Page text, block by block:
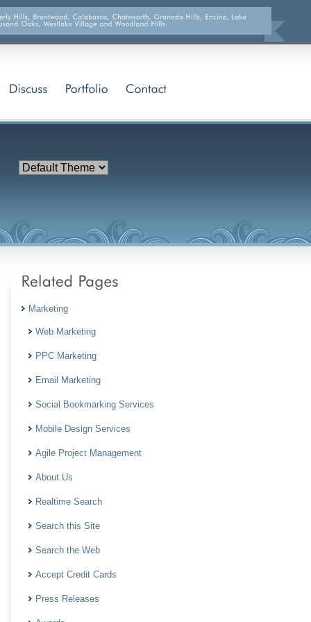
Marketing
Web Marketing
PPC Marketing
Email Marketing
Social Bookmarking Services
Mobile Design Services
Agile Project Management
About Us
Realtime Search
Search this Site
Search the Web
Accept Credit Cards
Press Releases